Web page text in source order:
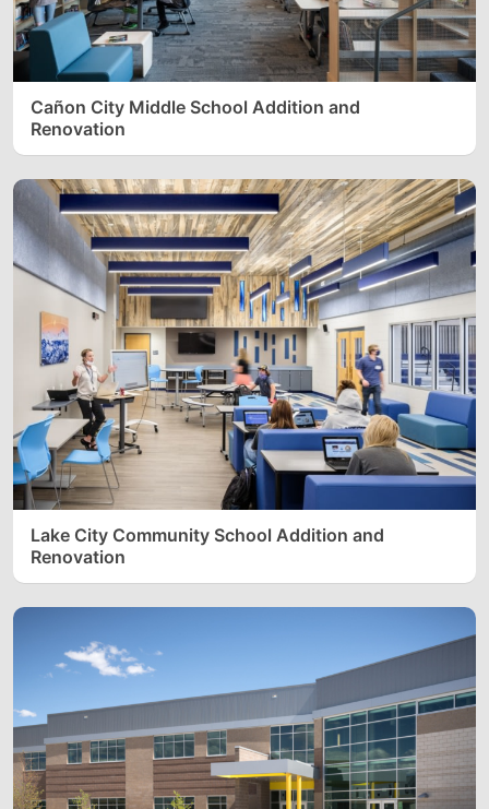
Cañon City Middle School Addition and
Renovation
Lake City Community School Addition and
Renovation